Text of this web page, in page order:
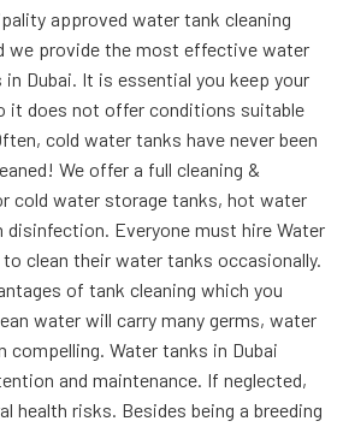
approved water tank cleaning
we provide the most effective water
Dubai. It is essential you keep your
it does not offer conditions suitable
cold water tanks have never been
We offer a full cleaning &
cold water storage tanks, hot water
disinfection. Everyone must hire Water
clean their water tanks occasionally.
of tank cleaning which you
water will carry many germs, water
Water tanks in Dubai
and maintenance. If neglected,
health risks. Besides being a breeding